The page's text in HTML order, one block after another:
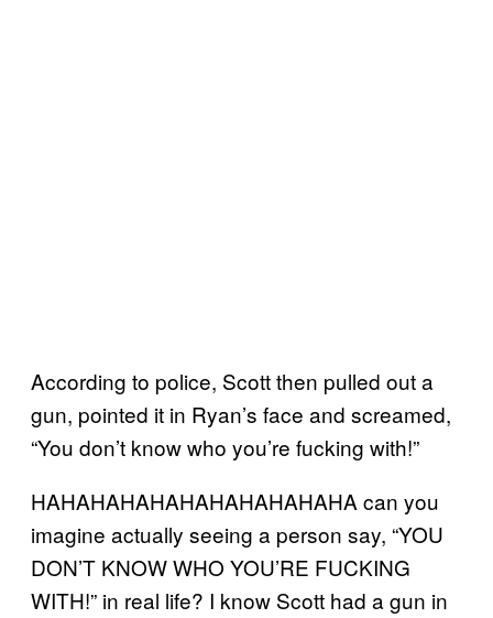
According to police, Scott then pulled out a
gun, pointed it in Ryan’s face and screamed,
“You don’t know who you’re fucking with!”
HAHAHAHAHAHAHAHAHAHAHA can you
imagine actually seeing a person say, “YOU
DON’T KNOW WHO YOU’RE FUCKING
WITH!” in real life? I know Scott had a gun in